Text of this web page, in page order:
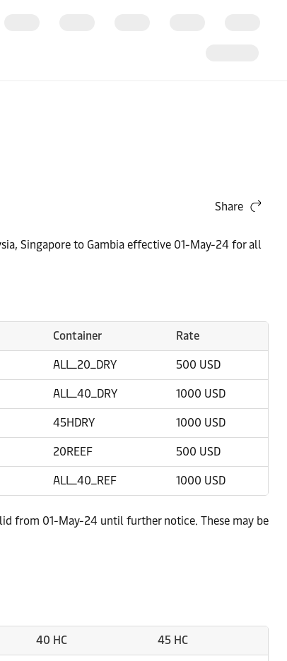
Share
Singapore to Gambia effective 01-May-24 for all
Container Rate
ALL_20_DRY 500 USD
ALL_40_DRY 1000 USD
45HDRY 1000 USD
20REEF 500 USD
ALL_40_REF 1000 USD
from 01-May-24 until further notice. These may be
40 HC 45 HC